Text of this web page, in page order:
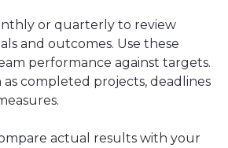
or quarterly to review
and outcomes. Use these
performance against targets.
as completed projects, deadlines
actual results with your